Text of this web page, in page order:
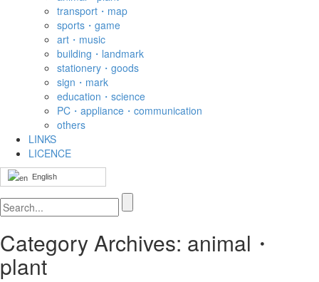
transport・map
sports・game
art・music
building・landmark
stationery・goods
sign・mark
education・science
PC・appliance・communication
others
LINKS
LICENCE
English
Category Archives: animal・
plant